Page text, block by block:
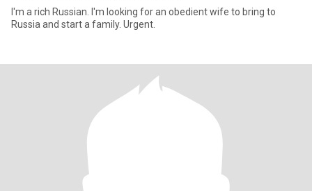
I'm a rich Russian. I'm looking for an obedient wife to bring to
Russia and start a family. Urgent.